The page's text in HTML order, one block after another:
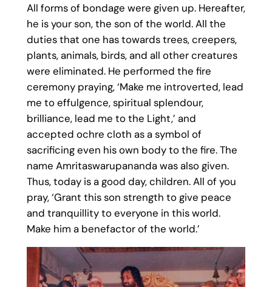
All forms of bondage were given up. Hereafter,
he is your son, the son of the world. All the
duties that one has towards trees, creepers,
plants, animals, birds, and all other creatures
were eliminated. He performed the fire
ceremony praying, ‘Make me introverted, lead
me to effulgence, spiritual splendour,
brilliance, lead me to the Light,’ and
accepted ochre cloth as a symbol of
sacrificing even his own body to the fire. The
name Amritaswarupananda was also given.
Thus, today is a good day, children. All of you
pray, ‘Grant this son strength to give peace
and tranquillity to everyone in this world.
Make him a benefactor of the world.’